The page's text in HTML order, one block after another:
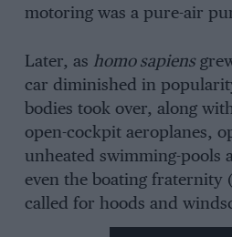
motoring was a pure-air
Later, as homo sapiens
car diminished in
bodies took over, along
open-cockpit aeroplanes,
unheated swimming-pools
even the boating fraternity
called for hoods and
that a sports-car revival,